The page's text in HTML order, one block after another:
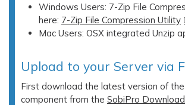
Windows Users: 7-Zip File
here: 7-Zip File Compression Utility
Mac Users: OSX integrated Unzip
Upload to your Server via
First download the latest version of
component from the SobiPro